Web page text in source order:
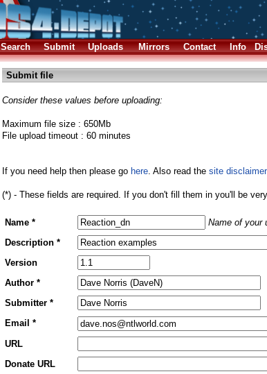
Search Submit Uploads Mirrors Contact Info
Submit file
Consider these values before uploading:
Maximum file size : 650Mb
File upload timeout : 60 minutes
If you need help then please go here. Also read the site disclaimer
(*) - These fields are required. If you don't fill them in you'll be
Name *
Name of your
Description *
Version
Author *
Submitter *
Email *
URL
Donate URL